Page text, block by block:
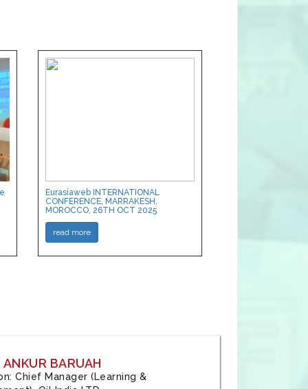
Eurasiaweb INTERNATIONAL
CONFERENCE, MARRAKESH,
MOROCCO, 26TH OCT 2025
read more
ANKUR BARUAH
Chief Manager (Learning &